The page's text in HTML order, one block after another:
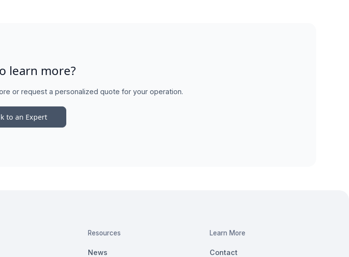
learn more?
or request a personalized quote for your operation.
to an Expert
Resources
News
Learn More
Contact